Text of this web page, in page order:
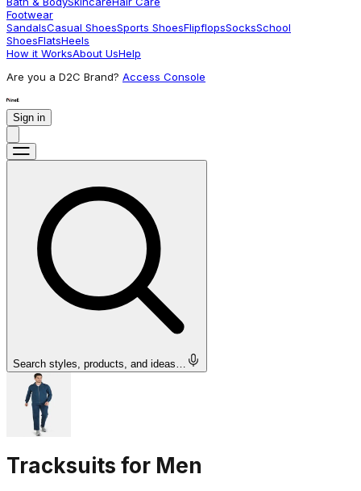
Footwear
SandalsCasual ShoesSports ShoesFlipflopsSocksSchool
ShoesFlatsHeels
How it WorksAbout UsHelp
Are you a D2C Brand? Access Console
Sign in
Search styles, products, and ideas…
Tracksuits for Men